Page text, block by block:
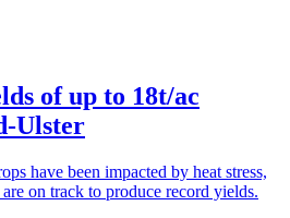
of up to 18t/ac
Ulster
have been impacted by heat stress,
on track to produce record yields.